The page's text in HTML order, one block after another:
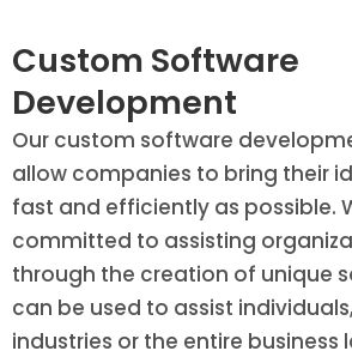
Custom Software
Development
Our custom software
allow companies to bring their
fast and efficiently as possible.
committed to assisting
through the creation of unique
can be used to assist
industries or the entire business